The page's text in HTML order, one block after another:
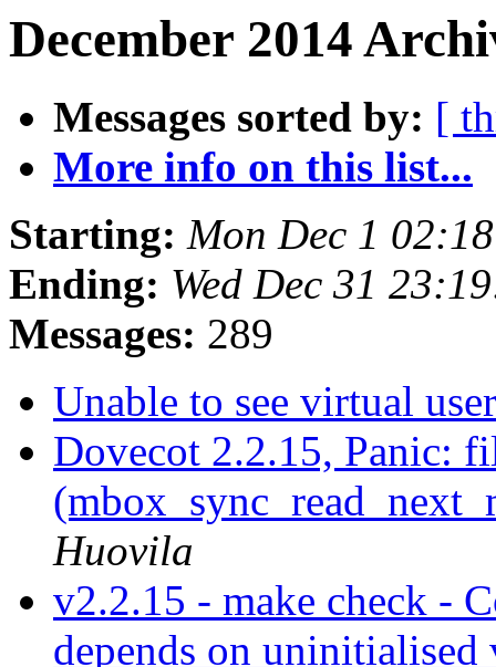
December 2014
Messages sorted by: [
More info on this list...
Starting: Mon Dec 1
Ending: Wed Dec 31
Messages: 289
Unable to see virtual
Dovecot 2.2.15, Panic:
Huovila
v2.2.15 - make check -
depends on